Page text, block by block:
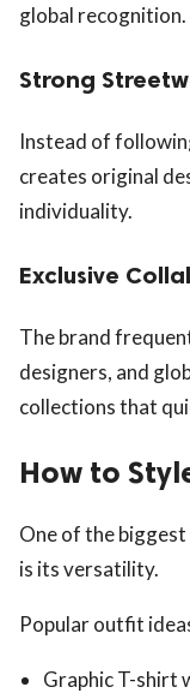
global recognition.
Strong
Instead of
creates original
individuality.
Exclusive
The brand
designers, and
collections that
How to
One of the
is its versatility.
Popular outfit
Graphic T-shirt